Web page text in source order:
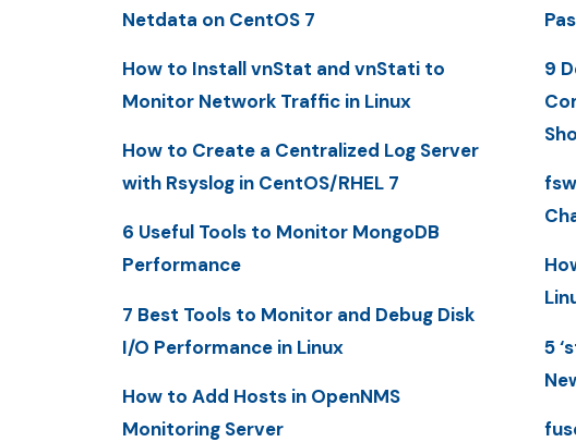
Netdata on CentOS 7
How to Install vnStat and vnStati to
Monitor Network Traffic in Linux
How to Create a Centralized Log Server
with Rsyslog in CentOS/RHEL 7
6 Useful Tools to Monitor MongoDB
Performance
7 Best Tools to Monitor and Debug Disk
I/O Performance in Linux
How to Add Hosts in OpenNMS
Monitoring Server
9
5